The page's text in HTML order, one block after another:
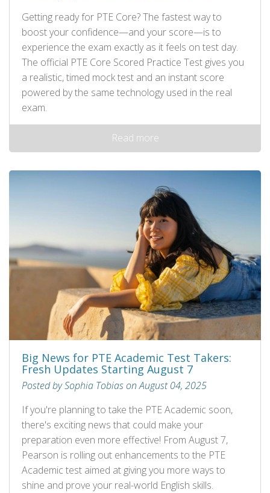
Getting ready for PTE Core? The fastest way to
boost your confidence—and your score—is to
experience the exam exactly as it feels on test day.
The official PTE Core Scored Practice Test gives you
a realistic, timed mock test and an instant score
powered by the same technology used in the real
exam.
Read more
Big News for PTE Academic Test Takers:
Fresh Updates Starting August 7
Posted by Sophia Tobias on August 04, 2025
If you're planning to take the PTE Academic soon,
there's exciting news that could make your
preparation even more effective! From August 7,
Pearson is rolling out enhancements to the PTE
Academic test aimed at giving you more ways to
shine and prove your real-world English skills.